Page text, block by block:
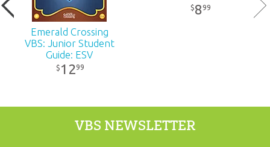
Published:2026
1231430
Emerald Crossing
VBS: Junior Student
Guide: ESV
$ 1299
$899
VBS NEWSLETTER